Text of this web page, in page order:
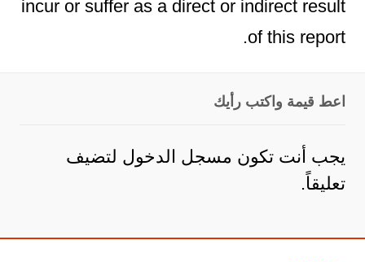
incur or suffer as a direct or indirect result
of this report.
اعط قيمة واكتب رأيك
يجب أنت تكون مسجل الدخول لتضيف
تعليقاً.